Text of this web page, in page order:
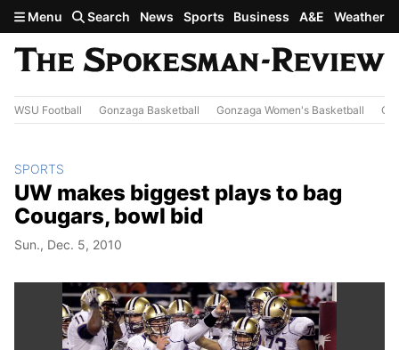
Skip to main content
Menu Search News Sports Business A&E Weather
WSU Football Gonzaga Basketball Gonzaga Women's Basketball
SPORTS
UW makes biggest plays to bag
Cougars, bowl bid
Sun., Dec. 5, 2010